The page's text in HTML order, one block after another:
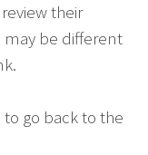
their
may be different
go back to the